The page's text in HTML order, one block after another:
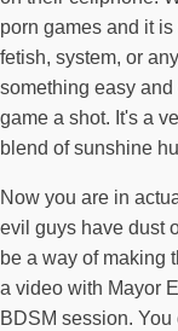
porn games and it
fetish, system, or
something easy
game a shot. It's a
blend of sunshine
Now you are in
evil guys have dust
be a way of making
a video with Mayor
BDSM session.